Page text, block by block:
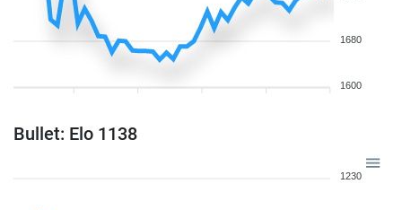
1680
1600
Bullet: Elo 1138
1230